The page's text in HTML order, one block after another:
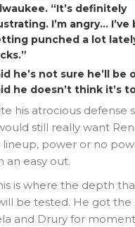
“It’s definitely
I’m angry… I’ve
punched a lot
he’s not sure he’ll be
he doesn’t think it’s
his atrocious defense
still really want
lineup, power or no
an easy out.
is where the depth
be tested. He got the
and Drury for